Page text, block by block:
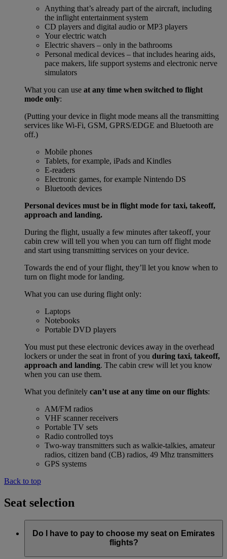
Anything that’s already part of the aircraft, including
the inflight entertainment system
CD players and digital audio or MP3 players
Your electric watch
Electric shavers – only in the bathrooms
Personal medical devices – that includes hearing aids,
pace makers, life support systems and electronic nerve
simulators
What you can use at any time when switched to flight
mode only:
(Putting your device in flight mode means all the transmitting
services like Wi-Fi, GSM, GPRS/EDGE and Bluetooth are
off.)
Mobile phones
Tablets, for example, iPads and Kindles
E-readers
Electronic games, for example Nintendo DS
Bluetooth devices
Personal devices must be in flight mode for taxi, takeoff,
approach and landing.
During the flight, usually a few minutes after takeoff, your
cabin crew will tell you when you can turn off flight mode
and start using transmitting services on your device.
Towards the end of your flight, they’ll let you know when to
turn on flight mode for landing.
What you can use during flight only:
Laptops
Notebooks
Portable DVD players
You must put these electronic devices away in the overhead
lockers or under the seat in front of you during taxi, takeoff,
approach and landing. The cabin crew will let you know
when you can use them.
What you definitely can’t use at any time on our flights:
AM/FM radios
VHF scanner receivers
Portable TV sets
Radio controlled toys
Two-way transmitters such as walkie-talkies, amateur
radios, citizen band (CB) radios, 49 Mhz transmitters
GPS systems
Back to top
Seat selection
Do I have to pay to choose my seat on Emirates
flights?